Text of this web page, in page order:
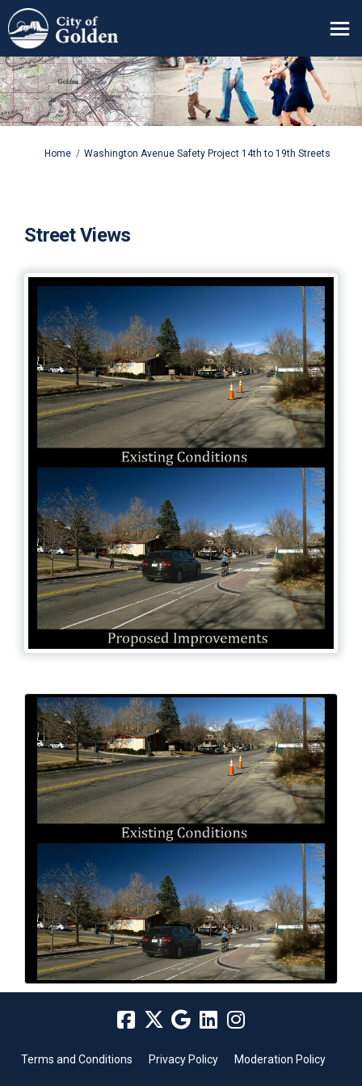
You are here:
Home Washington Avenue Safety Project 14th to 19th Streets
Street Views
Terms and Conditions Privacy Policy Moderation Policy